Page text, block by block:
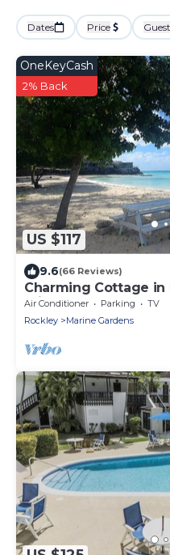
Dates Price
US $117
OneKeyCash
2% Back
9.6(66 Reviews)
Charming Cottage in
mins Walk to
Air Conditioner Parking
TV
Rockley
Marine Gardens